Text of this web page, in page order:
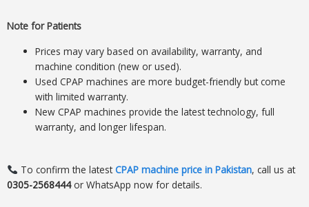
Note for Patients
Prices may vary based on availability, warranty, and
machine condition (new or used).
Used CPAP machines are more budget-friendly but come
with limited warranty.
New CPAP machines provide the latest technology, full
warranty, and longer lifespan.
To confirm the latestCPAP machine price in Pakistan, call us at
0305-2568444or WhatsApp now for details.